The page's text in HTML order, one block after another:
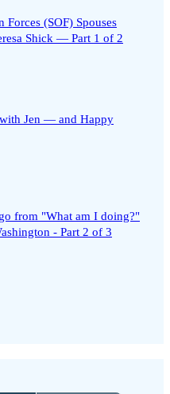
(SOF) Spouses
Shick — Part 1 of 2
Jen — and Happy
from "What am I doing?"
- Part 2 of 3